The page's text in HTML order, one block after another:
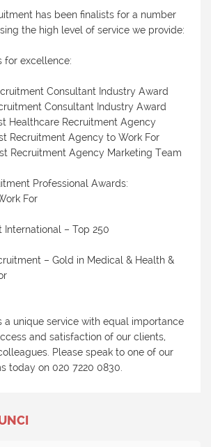
has been finalists for a number
the high level of service we provide:
for excellence:
Consultant Industry Award
Consultant Industry Award
Healthcare Recruitment Agency
Recruitment Agency to Work For
Recruitment Agency Marketing Team
Professional Awards:
For
International – Top 250
– Gold in Medical & Health &
a unique service with equal importance
and satisfaction of our clients,
Please speak to one of our
today on 020 7220 0830.